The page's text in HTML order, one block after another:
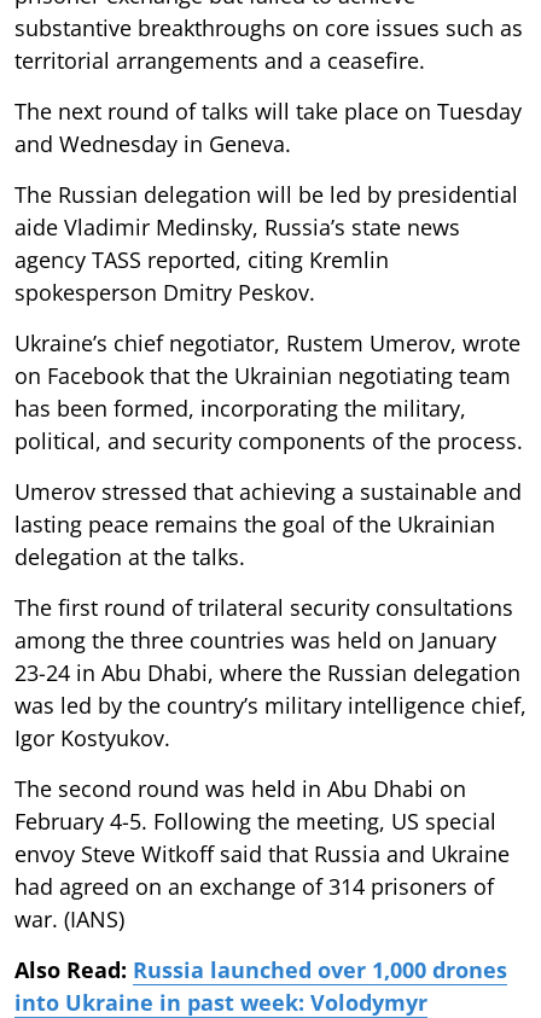
substantive breakthroughs on core issues such as
territorial arrangements and a ceasefire.
The next round of talks will take place on Tuesday
and Wednesday in Geneva.
The Russian delegation will be led by presidential
aide Vladimir Medinsky, Russia’s state news
agency TASS reported, citing Kremlin
spokesperson Dmitry Peskov.
Ukraine’s chief negotiator, Rustem Umerov, wrote
on Facebook that the Ukrainian negotiating team
has been formed, incorporating the military,
political, and security components of the process.
Umerov stressed that achieving a sustainable and
lasting peace remains the goal of the Ukrainian
delegation at the talks.
The first round of trilateral security consultations
among the three countries was held on January
23-24 in Abu Dhabi, where the Russian delegation
was led by the country’s military intelligence chief,
Igor Kostyukov.
The second round was held in Abu Dhabi on
February 4-5. Following the meeting, US special
envoy Steve Witkoff said that Russia and Ukraine
had agreed on an exchange of 314 prisoners of
war. (IANS)
Also Read: Russia launched over 1,000 drones
into Ukraine in past week: Volodymyr